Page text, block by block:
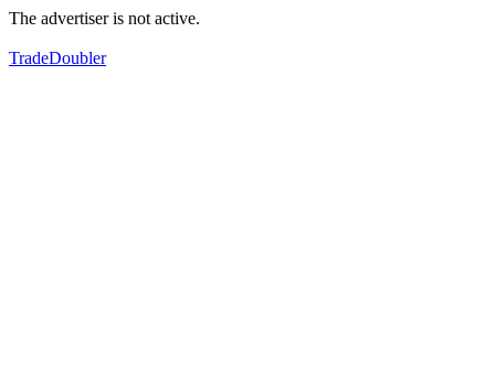
The advertiser is not active.
TradeDoubler